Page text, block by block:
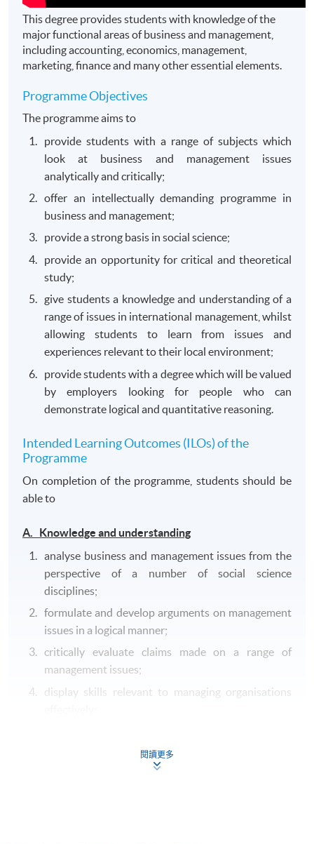
This degree provides students with knowledge of the
major functional areas of business and management,
including accounting, economics, management,
marketing, finance and many other essential elements.
Programme Objectives
The programme aims to
provide students with a range of subjects which
look at business and management issues
analytically and critically;
offer an intellectually demanding programme in
business and management;
provide a strong basis in social science;
provide an opportunity for critical and theoretical
study;
give students a knowledge and understanding of a
range of issues in international management, whilst
allowing students to learn from issues and
experiences relevant to their local environment;
provide students with a degree which will be valued
by employers looking for people who can
demonstrate logical and quantitative reasoning.
Intended Learning Outcomes (ILOs) of the
Programme
On completion of the programme, students should be
able to
A. Knowledge and understanding
analyse business and management issues from the
perspective of a number of social science
disciplines;
formulate and develop arguments on management
issues in a logical manner;
critically evaluate claims made on a range of
management issues;
display skills relevant to managing organisations
management issues, either public or private
according to the courses chosen by the student;
閱讀更多